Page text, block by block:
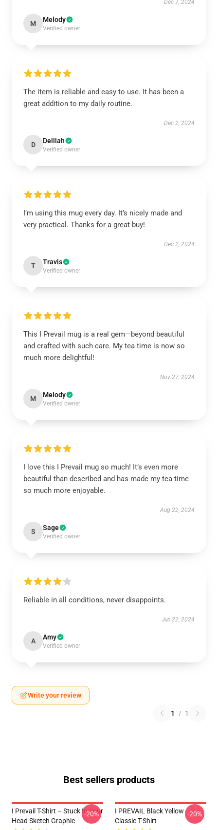
Dec 7, 2024
M Melody
Verified owner
The item is reliable and easy to use. It has been a
great addition to my daily routine.
Dec 2, 2024
D Delilah
Verified owner
I’m using this mug every day. It’s nicely made and
very practical. Thanks for a great buy!
Dec 2, 2024
T Travis
Verified owner
This I Prevail mug is a real gem—beyond beautiful
and crafted with such care. My tea time is now so
much more delightful!
Nov 27, 2024
M Melody
Verified owner
I love this I Prevail mug so much! It’s even more
beautiful than described and has made my tea time
so much more enjoyable.
Aug 22, 2024
S Sage
Verified owner
Reliable in all conditions, never disappoints.
Jun 22, 2024
A Amy
Verified owner
Write your review
1 / 1
Best sellers products
I Prevail T-Shirt – Stuck In Your
Head Sketch Graphic
-20%
I PREVAIL Black Yellow
Classic T-Shirt
-20%